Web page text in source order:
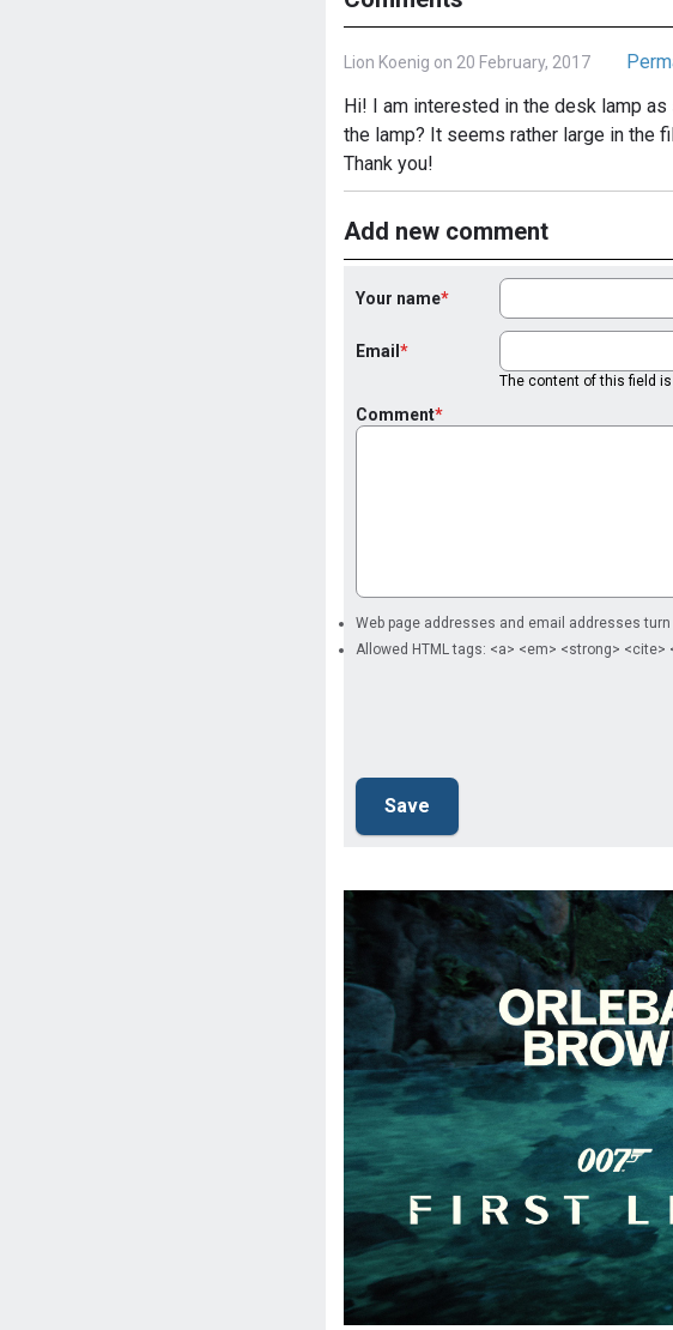
Lion Koenig on 20 February, 2017
Hi! I am interested in the desk lamp
the lamp? It seems rather large in the
Thank you!
Add new comment
Your name
Email
The content of this field
Comment
Web page addresses and email addresses
Allowed HTML tags: <a> <em> <strong>